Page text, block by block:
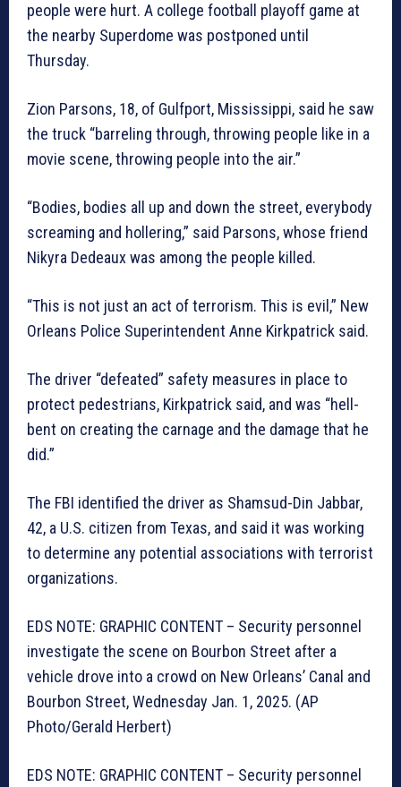
people were hurt. A college football playoff game at
the nearby Superdome was postponed until
Thursday.
Zion Parsons, 18, of Gulfport, Mississippi, said he saw
the truck “barreling through, throwing people like in a
movie scene, throwing people into the air.”
“Bodies, bodies all up and down the street, everybody
screaming and hollering,” said Parsons, whose friend
Nikyra Dedeaux was among the people killed.
“This is not just an act of terrorism. This is evil,” New
Orleans Police Superintendent Anne Kirkpatrick said.
The driver “defeated” safety measures in place to
protect pedestrians, Kirkpatrick said, and was “hell-
bent on creating the carnage and the damage that he
did.”
The FBI identified the driver as Shamsud-Din Jabbar,
42, a U.S. citizen from Texas, and said it was working
to determine any potential associations with terrorist
organizations.
EDS NOTE: GRAPHIC CONTENT – Security personnel
investigate the scene on Bourbon Street after a
vehicle drove into a crowd on New Orleans’ Canal and
Bourbon Street, Wednesday Jan. 1, 2025. (AP
Photo/Gerald Herbert)
EDS NOTE: GRAPHIC CONTENT – Security personnel